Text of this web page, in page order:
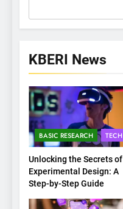
KBERI News
BASIC RESEARCH TECH
Unlocking the Secrets of
Experimental Design: A
Step-by-Step Guide